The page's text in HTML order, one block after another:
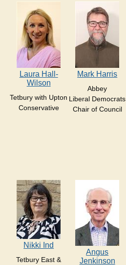
Laura Hall-
Wilson
Tetbury with Upton
Conservative
Mark Harris
Abbey
Liberal Democrats
Chair of Council
Nikki Ind
Tetbury East &
Angus
Jenkinson